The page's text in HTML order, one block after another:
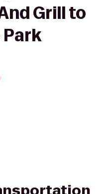
Grill to